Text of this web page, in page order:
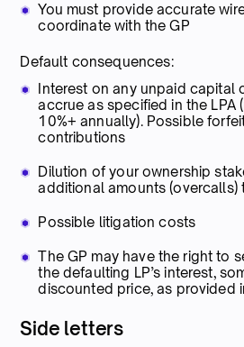
You must provide accurate
coordinate with the GP
Default consequences:
Interest on any unpaid capital
accrue as specified in the LPA
10%+ annually). Possible
contributions
Dilution of your ownership
additional amounts
Possible litigation costs
The GP may have the right to
the defaulting LP’s interest,
discounted price, as provided
Side letters